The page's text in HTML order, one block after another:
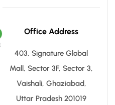
Office Address
403, Signature Global
Mall, Sector 3F, Sector 3,
Vaishali, Ghaziabad,
Uttar Pradesh 201019